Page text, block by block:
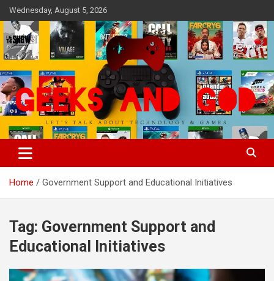
Skip
to
content
Wednesday, August 5, 2026
Geeks And God
Let's Talk About Technology & Games
Home Government Support and Educational Initiatives
Tag: Government Support and
Educational Initiatives